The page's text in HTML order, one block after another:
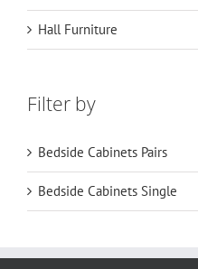
Hall Furniture
Filter by
Bedside Cabinets Pairs
Bedside Cabinets Single